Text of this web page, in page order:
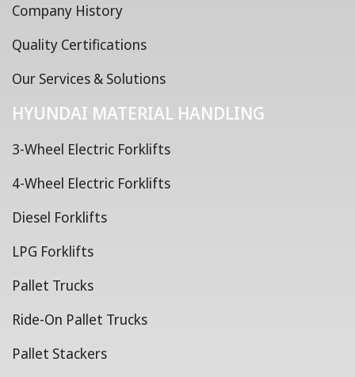
Company History
Quality Certifications
Our Services & Solutions
HYUNDAI MATERIAL HANDLING
3-Wheel Electric Forklifts
4-Wheel Electric Forklifts
Diesel Forklifts
LPG Forklifts
Pallet Trucks
Ride-On Pallet Trucks
Pallet Stackers